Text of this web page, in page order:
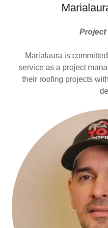
Project
Marialaura is
service as a project
their roofing projects